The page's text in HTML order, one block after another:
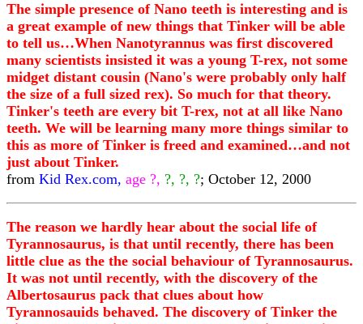
The simple presence of Nano teeth is interesting and is
a great example of new things that Tinker will be able
to tell us…When Nanotyrannus was first discovered
many scientists insisted it was a young T-rex, not some
midget distant cousin (Nano's were probably only half
the size of a full sized rex). So much for that theory.
Tinker's teeth are every bit T-rex, not at all like Nano
teeth. We will be learning many more things similar to
this as more of Tinker is freed and examined…and not
just about Tinker.
from Kid Rex.com, age ?, ?, ?, ?; October 12, 2000
The reason we hardly hear about the social life of
Tyrannosaurus, is that until recently, there has been
little clue as the the social behaviour of Tyrannosaurus.
It was not until recently, with the discovery of the
Albertosaurus pack that clues about how
Tyrannosauids behaved. The discovery of Tinker the